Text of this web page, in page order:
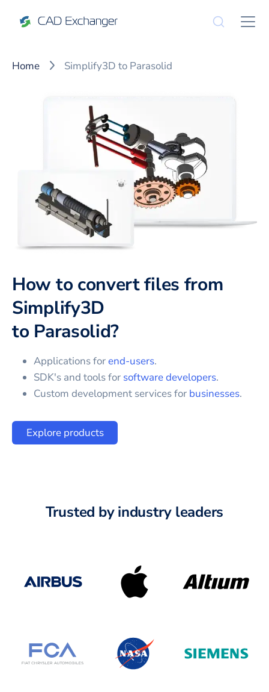
Home Simplify3D to Parasolid
How to convert files from
Simplify3D
to Parasolid?
Applications forend-users.
SDK's and tools for software developers.
Custom development services for businesses.
Explore products
Trusted by industry leaders